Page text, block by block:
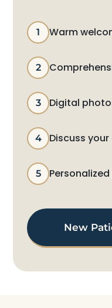
1 Warm
2
3 Digital
4 Discuss
5
New